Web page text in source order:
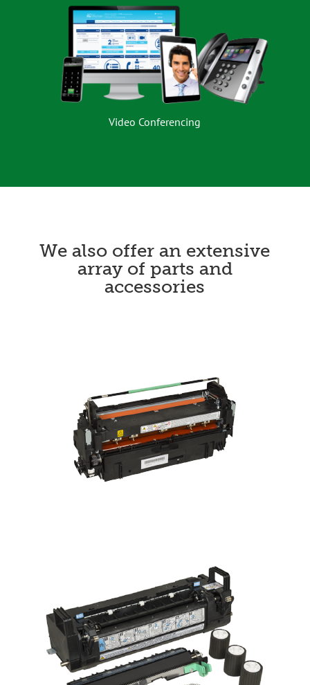
Video Conferencing
We also offer an extensive
array of parts and
accessories